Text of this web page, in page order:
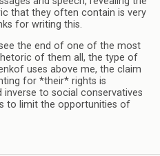
that they often contain is very
for writing this.
the end of one of the most
of them all, the type of
uses above me, the claim
for *their* rights is
inverse to social conservatives
to limit the opportunities of